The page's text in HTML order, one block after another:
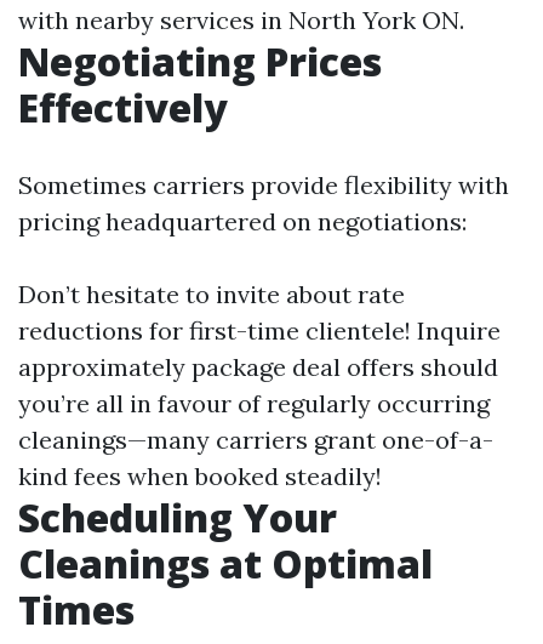
with nearby services in North York ON.
Negotiating Prices
Effectively
Sometimes carriers provide flexibility with
pricing headquartered on negotiations:
Don’t hesitate to invite about rate
reductions for first-time clientele! Inquire
approximately package deal offers should
you’re all in favour of regularly occurring
cleanings—many carriers grant one-of-a-
kind fees when booked steadily!
Scheduling Your
Cleanings at Optimal
Times